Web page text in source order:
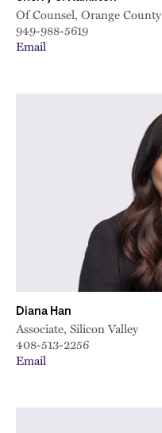
Of Counsel, Orange County
949-988-5619
Email
Diana Han
Associate, Silicon Valley
408-513-2256
Email